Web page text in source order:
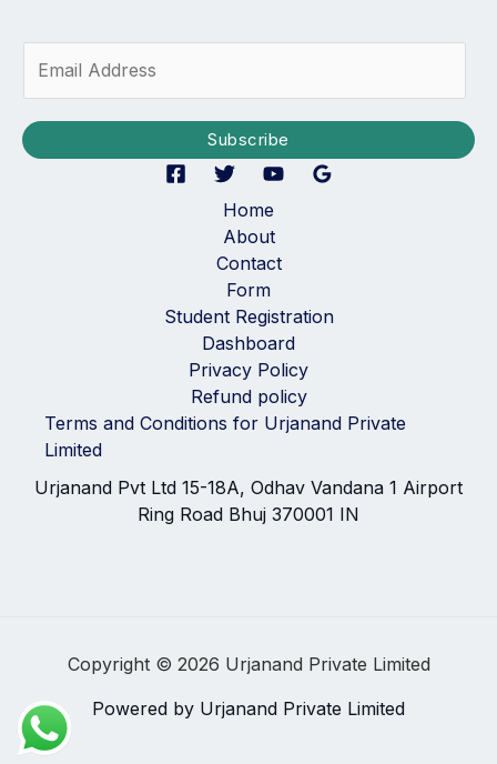
i
Subscribe
Home
About
Contact
Form
Student Registration
Dashboard
Privacy Policy
Refund policy
Terms and Conditions for Urjanand Private
Limited
Urjanand Pvt Ltd 15-18A, Odhav Vandana 1 Airport
Ring Road Bhuj 370001 IN
Copyright © 2026 Urjanand Private Limited
Powered by Urjanand Private Limited